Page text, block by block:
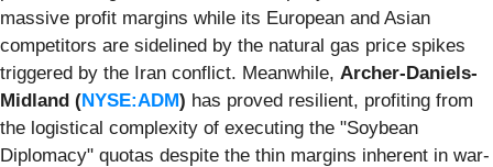
massive profit margins while its European and Asian
competitors are sidelined by the natural gas price spikes
triggered by the Iran conflict. Meanwhile, Archer-Daniels-
Midland (NYSE:ADM) has proved resilient, profiting from
the logistical complexity of executing the "Soybean
Diplomacy" quotas despite the thin margins inherent in war-